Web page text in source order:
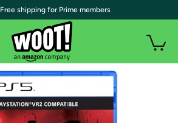
| Free shipping for Prime members